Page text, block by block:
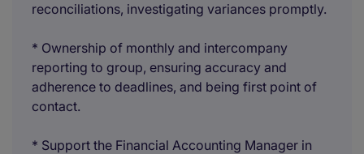
reconciliations, investigating variances promptly.
* Ownership of monthly and intercompany
reporting to group, ensuring accuracy and
adherence to deadlines, and being first point of
contact.
* Support the Financial Accounting Manager in